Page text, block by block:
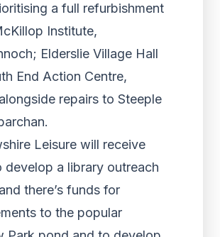
a full refurbishment
Institute,
Elderslie Village Hall
End Action Centre,
repairs to Steeple
Leisure will receive
develop a library outreach
there’s funds for
to the popular